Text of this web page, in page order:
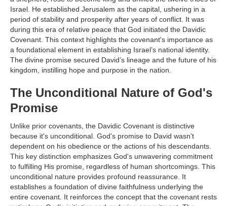
Israel. He established Jerusalem as the capital, ushering in a
period of stability and prosperity after years of conflict. It was
during this era of relative peace that God initiated the Davidic
Covenant. This context highlights the covenant's importance as
a foundational element in establishing Israel’s national identity.
The divine promise secured David’s lineage and the future of his
kingdom, instilling hope and purpose in the nation.
The Unconditional Nature of God's
Promise
Unlike prior covenants, the Davidic Covenant is distinctive
because it's unconditional. God's promise to David wasn't
dependent on his obedience or the actions of his descendants.
This key distinction emphasizes God's unwavering commitment
to fulfilling His promise, regardless of human shortcomings. This
unconditional nature provides profound reassurance. It
establishes a foundation of divine faithfulness underlying the
entire covenant. It reinforces the concept that the covenant rests